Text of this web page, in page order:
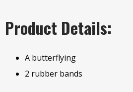
Product Details:
A butterflying
2 rubber bands